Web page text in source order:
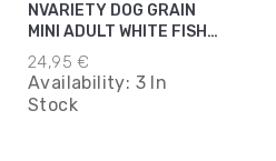
NVARIETY DOG GRAIN
MINI ADULT WHITE FISH
3KG*8
24,95 €
Availability: 3 In
Stock